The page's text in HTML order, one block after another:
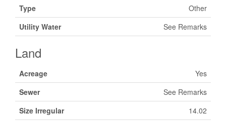
Type
Other
Utility Water
See Remarks
Land
Acreage
Yes
Sewer
See Remarks
Size Irregular
14.02